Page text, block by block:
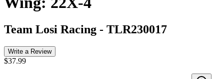
Team Losi Racing - TLR230017
Write a Review
$37.99